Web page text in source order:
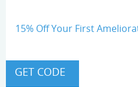
15% Off Your First